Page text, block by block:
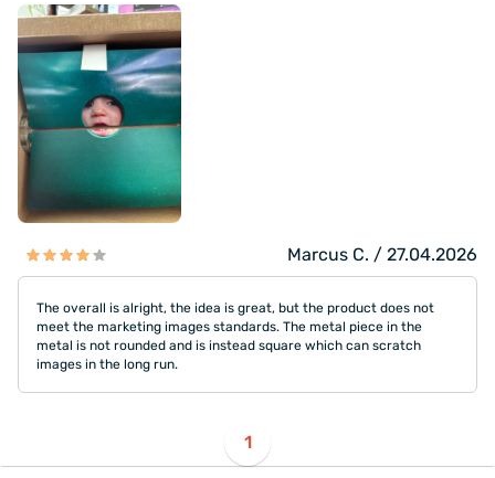
Marcus C. / 27.04.2026
The overall is alright, the idea is great, but the product does not
meet the marketing images standards. The metal piece in the
metal is not rounded and is instead square which can scratch
images in the long run.
1